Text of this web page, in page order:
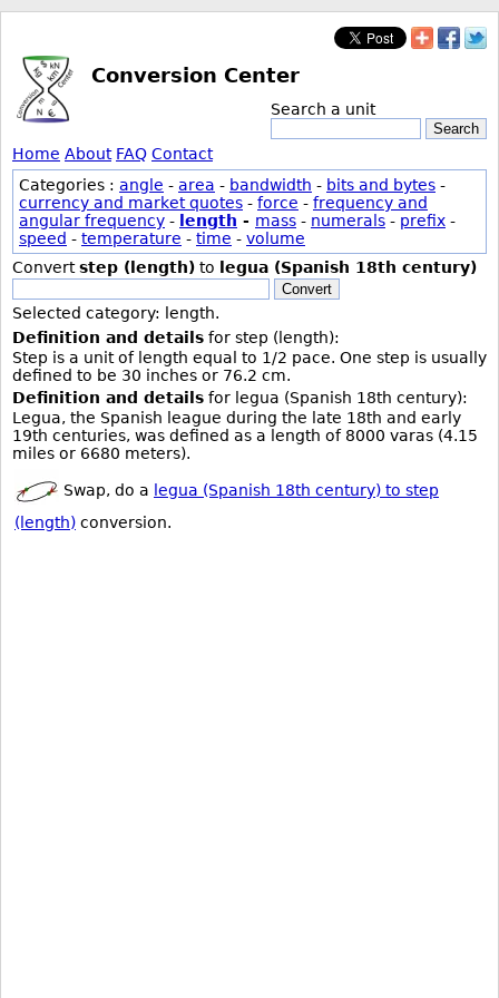
Conversion Center
Search a unit
Search
Home About FAQ Contact
Categories : angle - area - bandwidth - bits and bytes -
currency and market quotes - force - frequency and
angular frequency - length - mass - numerals - prefix -
speed - temperature - time - volume
Convertstep (length) to legua (Spanish 18th century)
Convert
Selected category: length.
Definition and details for step (length):
Step is a unit of length equal to 1/2 pace. One step is usually
defined to be 30 inches or 76.2 cm.
Definition and details for legua (Spanish 18th century):
Legua, the Spanish league during the late 18th and early
19th centuries, was defined as a length of 8000 varas (4.15
miles or 6680 meters).
Swap, do a legua (Spanish 18th century) to step
(length) conversion.